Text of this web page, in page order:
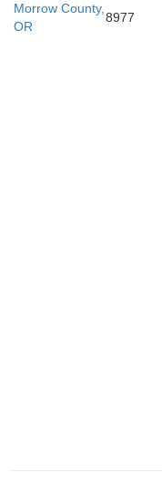
Morrow County,
OR
8977